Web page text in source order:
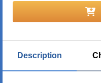
Description